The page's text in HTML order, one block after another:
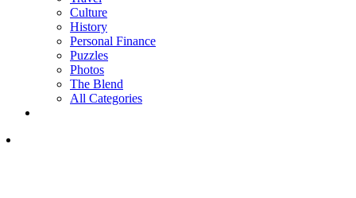
Culture
History
Personal Finance
Puzzles
Photos
The Blend
All Categories